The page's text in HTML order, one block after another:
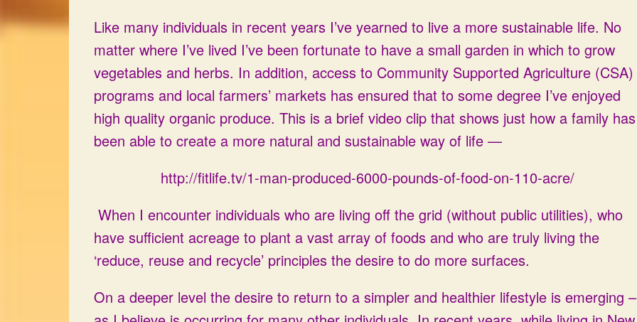
Like many individuals in recent years I’ve yearned to live a more sustainable life. No
matter where I’ve lived I’ve been fortunate to have a small garden in which to grow
vegetables and herbs. In addition, access to Community Supported Agriculture (CSA)
programs and local farmers’ markets has ensured that to some degree I’ve enjoyed
high quality organic produce. This is a brief video clip that shows just how a family has
been able to create a more natural and sustainable way of life —
http://fitlife.tv/1-man-produced-6000-pounds-of-food-on-110-acre/
When I encounter individuals who are living off the grid (without public utilities), who
have sufficient acreage to plant a vast array of foods and who are truly living the
‘reduce, reuse and recycle’ principles the desire to do more surfaces.
On a deeper level the desire to return to a simpler and healthier lifestyle is emerging –